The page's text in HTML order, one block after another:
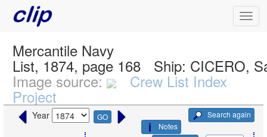
Mercantile Navy
List, 1874, page 168 Ship: CICERO,
Image source: Crew List Index
Project
Year GO
Search again
Notes